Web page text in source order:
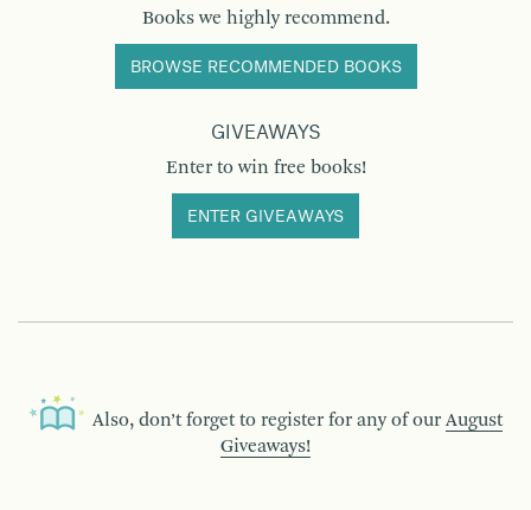
Books we highly recommend.
BROWSE RECOMMENDED BOOKS
GIVEAWAYS
Enter to win free books!
ENTER GIVEAWAYS
Also, don’t forget to register for any of our August
Giveaways!